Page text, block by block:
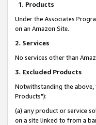
1. Products
Under the Associates
on an Amazon Site.
2. Services
No services other than
3. Excluded Products
Notwithstanding the above,
Products"):
(a) any product or service
on a site linked to from a